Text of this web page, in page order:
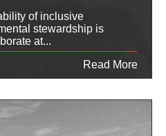
of inclusive
stewardship is
at...
Read More